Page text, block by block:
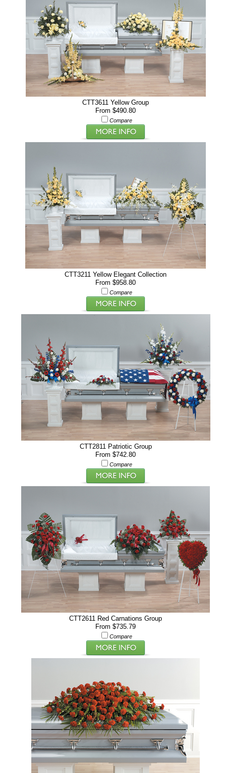
CTT3611 Yellow Group
From $490.80
Compare
CTT3211 Yellow Elegant Collection
From $958.80
Compare
CTT2811 Patriotic Group
From $742.80
Compare
CTT2611 Red Carnations Group
From $735.79
Compare